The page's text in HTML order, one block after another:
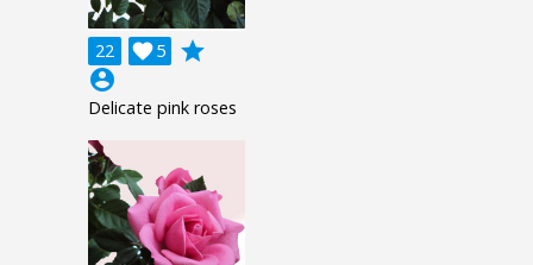
22 5

grade
account_circle
Delicate pink roses